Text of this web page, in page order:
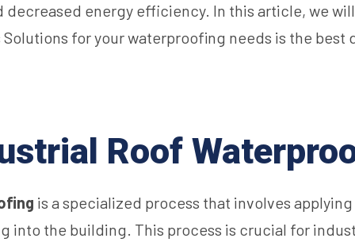
decreased energy efficiency. In this article, we
for your waterproofing needs is the best
Roof
is a specialized process that involves
into the building. This process is crucial for